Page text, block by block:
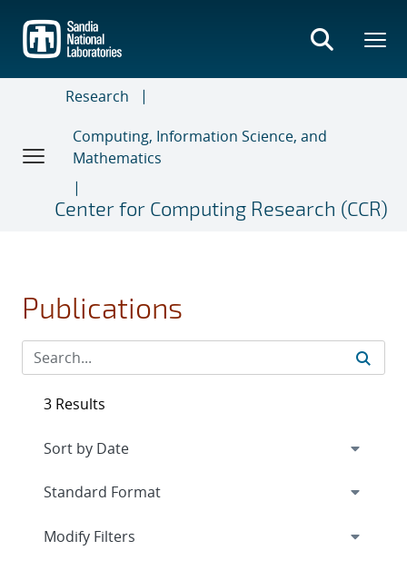
main
content
Research
Computing, Information Science, and
Mathematics
Center for Computing Research (CCR)
Publications
3 Results
Expand
Modify Filters